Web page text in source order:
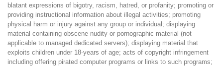
blatant expressions of bigotry, racism, hatred, or profanity; promoting or
providing instructional information about illegal activities; promoting
physical harm or injury against any group or individual; displaying
material containing obscene nudity or pornographic material (not
applicable to managed dedicated servers); displaying material that
exploits children under 18-years of age; acts of copyright infringement
including offering pirated computer programs or links to such programs;